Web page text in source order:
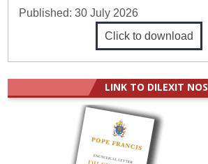
Published:30 July 2026
Click to download
LINK TO DILEXIT NOS